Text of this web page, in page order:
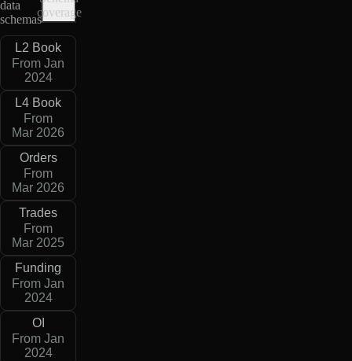
data
schemas
coverage
L2 Book
From Jan
2024
L4 Book
From
Mar 2026
Orders
From
Mar 2026
Trades
From
Mar 2025
Funding
From Jan
2024
OI
From Jan
2024